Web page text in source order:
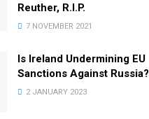
Reuther, R.I.P.
7 NOVEMBER 2021
Is Ireland Undermining EU
Sanctions Against Russia?
2 JANUARY 2023